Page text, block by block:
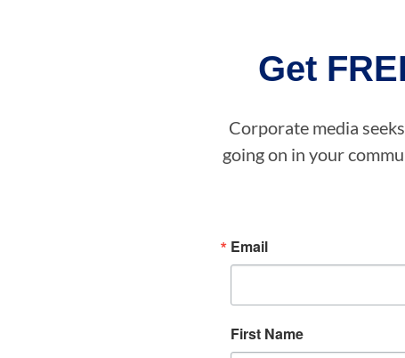
Get
Corporate media
going on in your
Email
First Name